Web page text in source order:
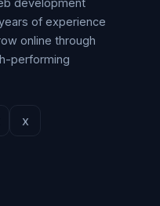
development
of experience
online through
performing
x